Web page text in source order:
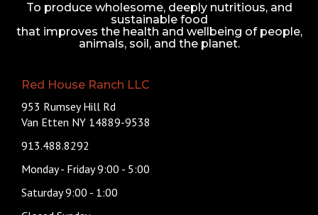
To produce wholesome, deeply nutritious, and
sustainable food
that improves the health and wellbeing of people,
animals, soil, and the planet.
Red House Ranch LLC
953 Rumsey Hill Rd
Van Etten NY 14889-9538
913.488.8292
Monday - Friday 9:00 - 5:00
Saturday 9:00 - 1:00